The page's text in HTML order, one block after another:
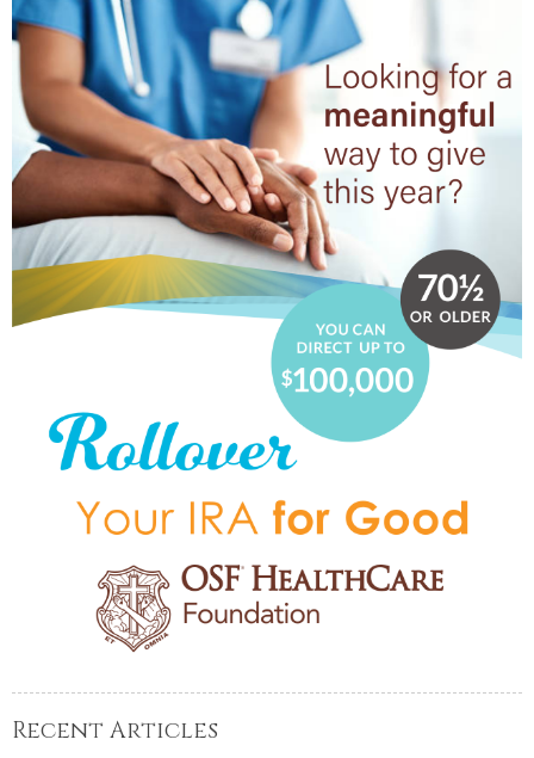
Recent Articles